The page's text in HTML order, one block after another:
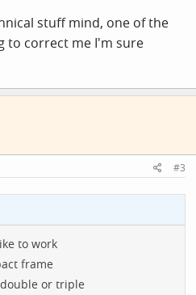
stuff mind, one of the
to correct me I'm sure
#3
to work
frame
or triple